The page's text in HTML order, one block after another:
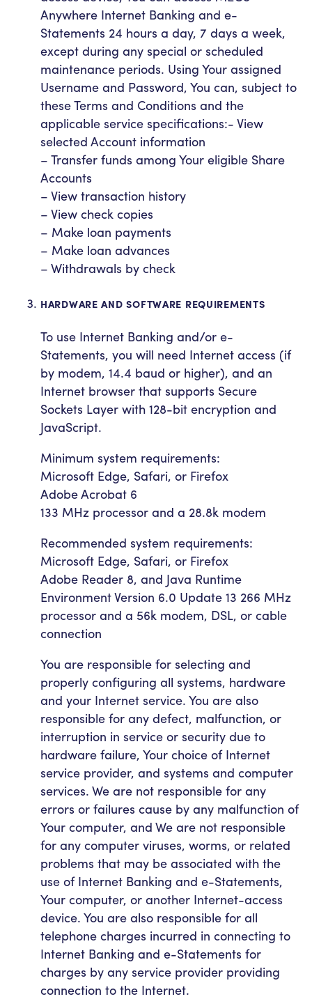
Anywhere Internet Banking and e-
Statements 24 hours a day, 7 days a week,
except during any special or scheduled
maintenance periods. Using Your assigned
Username and Password, You can, subject to
these Terms and Conditions and the
applicable service specifications:- View
selected Account information
– Transfer funds among Your eligible Share
Accounts
– View transaction history
– View check copies
– Make loan payments
– Make loan advances
– Withdrawals by check
HARDWARE AND SOFTWARE REQUIREMENTS
To use Internet Banking and/or e-
Statements, you will need Internet access (if
by modem, 14.4 baud or higher), and an
Internet browser that supports Secure
Sockets Layer with 128-bit encryption and
JavaScript.
Minimum system requirements:
Microsoft Edge, Safari, or Firefox
Adobe Acrobat 6
133 MHz processor and a 28.8k modem
Recommended system requirements:
Microsoft Edge, Safari, or Firefox
Adobe Reader 8, and Java Runtime
Environment Version 6.0 Update 13 266 MHz
processor and a 56k modem, DSL, or cable
connection
You are responsible for selecting and
properly configuring all systems, hardware
and your Internet service. You are also
responsible for any defect, malfunction, or
interruption in service or security due to
hardware failure, Your choice of Internet
service provider, and systems and computer
services. We are not responsible for any
errors or failures cause by any malfunction of
Your computer, and We are not responsible
for any computer viruses, worms, or related
problems that may be associated with the
use of Internet Banking and e-Statements,
Your computer, or another Internet-access
device. You are also responsible for all
telephone charges incurred in connecting to
Internet Banking and e-Statements for
charges by any service provider providing
connection to the Internet.